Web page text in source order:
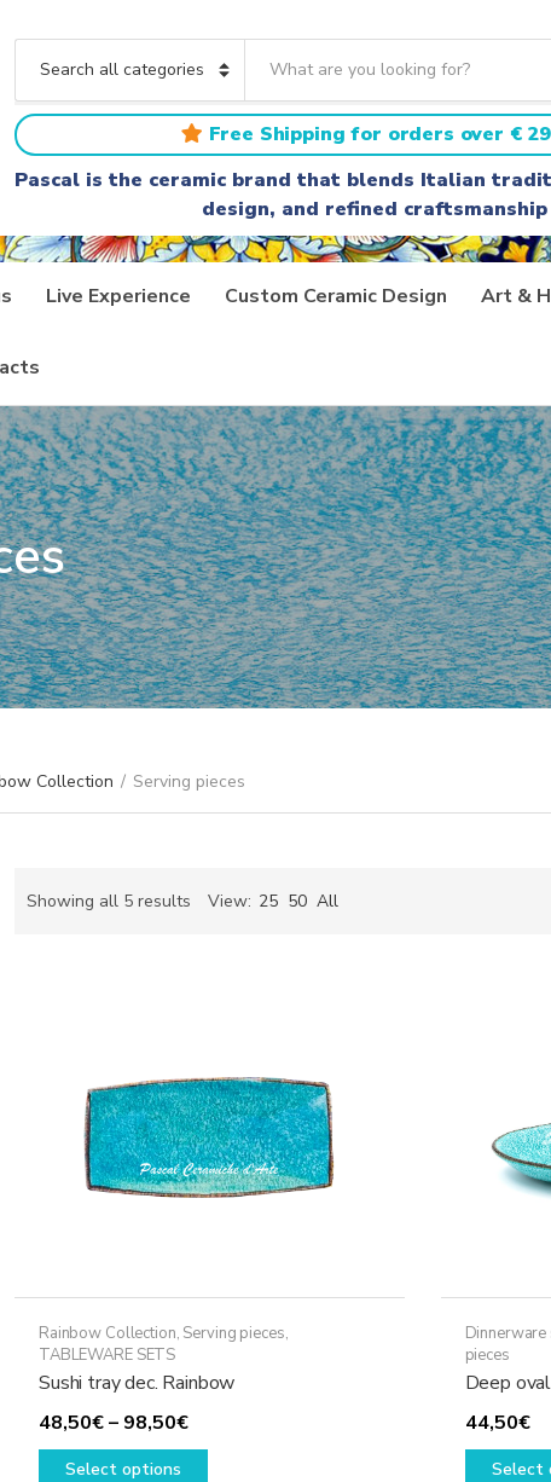
a
t
e
g
o
y
n
a
r
c
h
t
e
x
t
Free Shipping for orders over €
Pascal is the ceramic brand that blends Italian
design, and refined craftsmanship
Live Experience Custom Ceramic Design Art &
Collection / Serving pieces
Showing all 5 results Sorted
View: 25 50 All
Rainbow Collection, Serving pieces,
TABLEWARE SETS
Sushi tray dec. Rainbow
48,50€– 98,50€Price
range:
Select options
This
Dinnerware
pieces
Deep
44,50€
Select